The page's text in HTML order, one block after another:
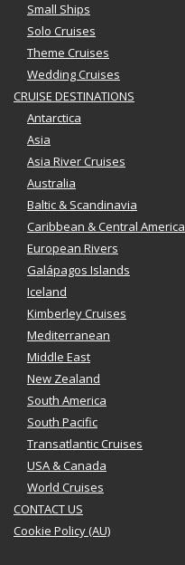
Small Ships
Solo Cruises
Theme Cruises
Wedding Cruises
CRUISE DESTINATIONS
Antarctica
Asia
Asia River Cruises
Australia
Baltic & Scandinavia
Caribbean & Central America
European Rivers
Galápagos Islands
Iceland
Kimberley Cruises
Mediterranean
Middle East
New Zealand
South America
South Pacific
Transatlantic Cruises
USA & Canada
World Cruises
CONTACT US
Cookie Policy (AU)